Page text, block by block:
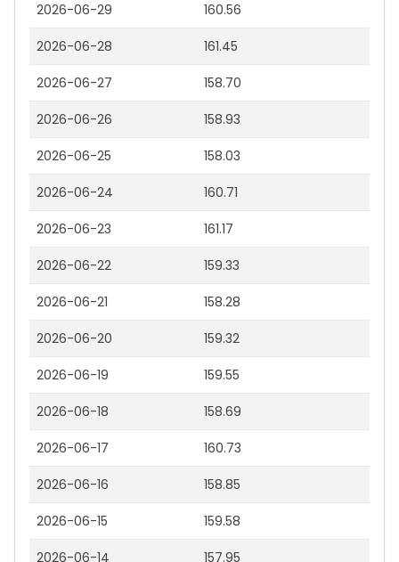
2026-06-29 160.56
2026-06-28 161.45
2026-06-27 158.70
2026-06-26 158.93
2026-06-25 158.03
2026-06-24 160.71
2026-06-23 161.17
2026-06-22 159.33
2026-06-21 158.28
2026-06-20 159.32
2026-06-19 159.55
2026-06-18 158.69
2026-06-17 160.73
2026-06-16 158.85
2026-06-15 159.58
2026-06-14 157.95